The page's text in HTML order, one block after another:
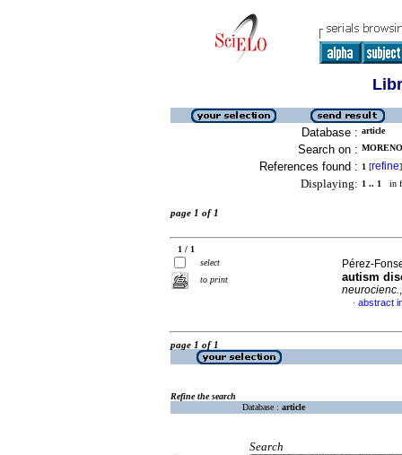
Database : article
Search on :
References found : 1 [refine]
Displaying: 1 .. 1 in
page 1 of 1
1 / 1
select
to print
Pérez-
autism
neurocienc.
· abstract
page 1 of 1
Refine the search
Database : article
Search